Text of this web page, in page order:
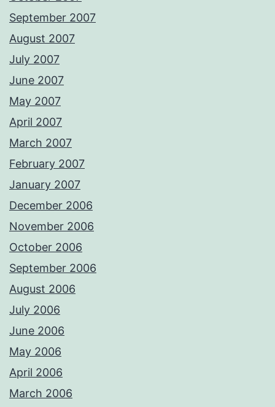
September 2007
August 2007
July 2007
June 2007
May 2007
April 2007
March 2007
February 2007
January 2007
December 2006
November 2006
October 2006
September 2006
August 2006
July 2006
June 2006
May 2006
April 2006
March 2006